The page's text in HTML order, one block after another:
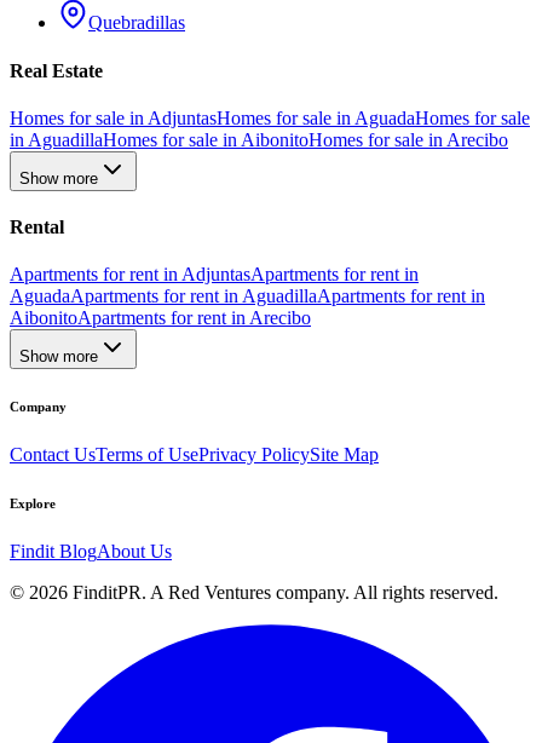
Quebradillas
Real Estate
Homes for sale in AdjuntasHomes for sale in AguadaHomes for sale
in AguadillaHomes for sale in AibonitoHomes for sale in Arecibo
Show more
Rental
Apartments for rent in AdjuntasApartments for rent in
AguadaApartments for rent in AguadillaApartments for rent in
AibonitoApartments for rent in Arecibo
Show more
Company
Contact UsTerms of UsePrivacy PolicySite Map
Explore
Findit BlogAbout Us
© 2026 FinditPR. A Red Ventures company. All rights reserved.